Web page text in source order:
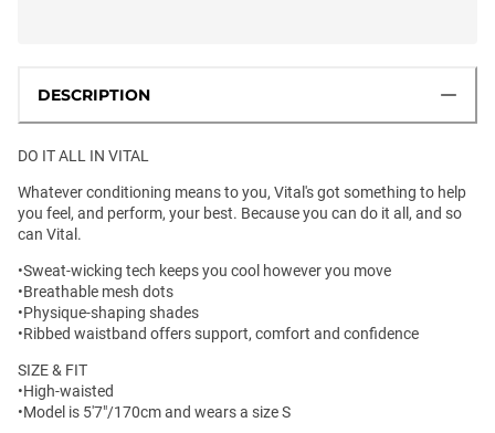
DESCRIPTION
DO IT ALL IN VITAL
Whatever conditioning means to you, Vital's got something to help
you feel, and perform, your best. Because you can do it all, and so
can Vital.
•Sweat-wicking tech keeps you cool however you move
•Breathable mesh dots
•Physique-shaping shades
•Ribbed waistband offers support, comfort and confidence
SIZE & FIT
•High-waisted
•Model is 5'7"/170cm and wears a size S